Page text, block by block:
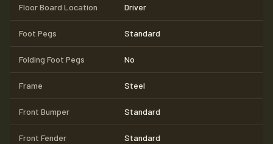
Floor Board Location Driver
Foot Pegs Standard
Folding Foot Pegs No
Frame Steel
Front Bumper Standard
Front Fender Standard